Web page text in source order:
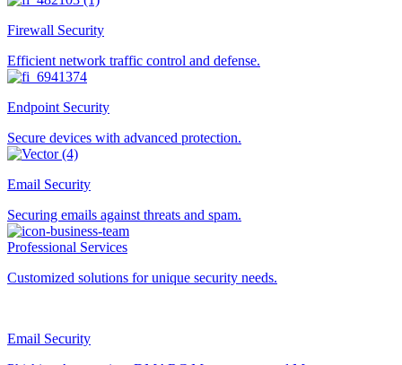
Firewall Security
Efficient network traffic control and defense.
Endpoint Security
Secure devices with advanced protection.
Email Security
Securing emails against threats and spam.
Professional Services
Customized solutions for unique security needs.
Email Security